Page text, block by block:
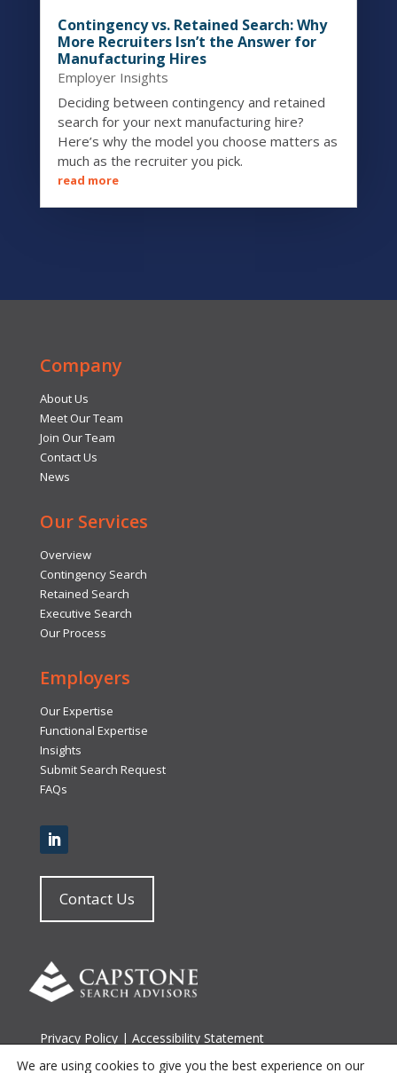
Contingency vs. Retained Search: Why
More Recruiters Isn’t the Answer for
Manufacturing Hires
Employer Insights
Deciding between contingency and retained
search for your next manufacturing hire?
Here’s why the model you choose matters as
much as the recruiter you pick.
read more
Company
About Us
Meet Our Team
Join Our Team
Contact Us
News
Our Services
Overview
Contingency Search
Retained Search
Executive Search
Our Process
Employers
Our Expertise
Functional Expertise
Insights
Submit Search Request
FAQs
Contact Us
Privacy Policy | Accessibility Statement
Terms of Use|Site Map
We are using cookies to give you the best experience on our